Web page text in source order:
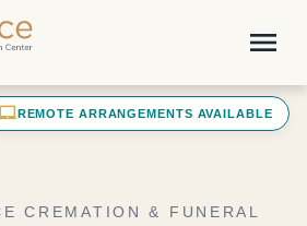
menu
REMOTE ARRANGEMENTS AVAILABLE
CREMATION & FUNERAL